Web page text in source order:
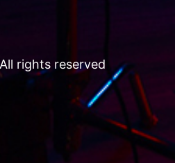
rights reserved